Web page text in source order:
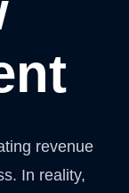
revenue
In reality,